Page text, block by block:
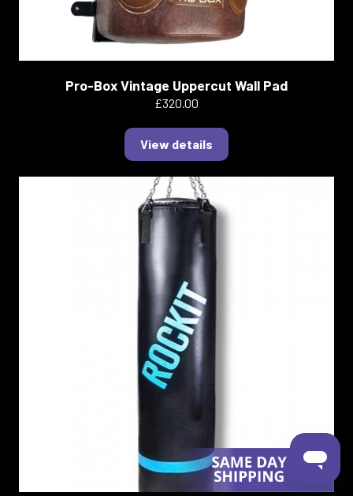
Pro-Box Vintage Uppercut Wall Pad
£320.00
View details